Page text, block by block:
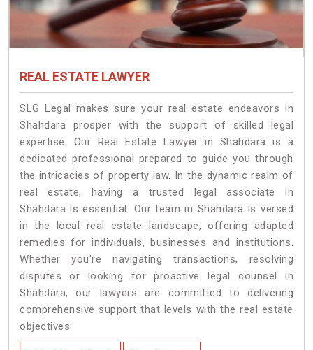
REAL ESTATE LAWYER
SLG Legal makes sure your real estate endeavors in
Shahdara prosper with the support of skilled legal
expertise. Our Real Estate Lawyer in Shahdara is a
dedicated professional prepared to guide you through
the intricacies of property law. In the dynamic realm of
real estate, having a trusted legal associate in
Shahdara is essential. Our team in Shahdara is versed
in the local real estate landscape, offering adapted
remedies for individuals, businesses and institutions.
Whether you're navigating transactions, resolving
disputes or looking for proactive legal counsel in
Shahdara, our lawyers are committed to delivering
comprehensive support that levels with the real estate
objectives.